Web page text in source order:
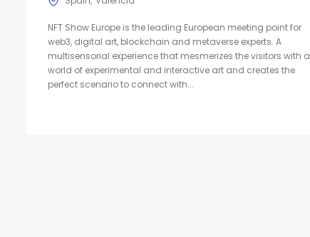
NFT Show Europe is the leading European meeting point for
web3, digital art, blockchain and metaverse experts. A
multisensorial experience that mesmerizes the visitors with a
world of experimental and interactive art and creates the
perfect scenario to connect with...